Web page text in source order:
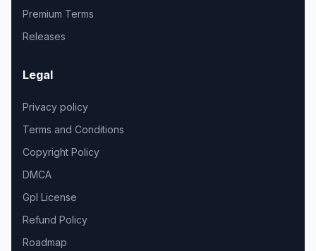
Premium Terms
Releases
Legal
Privacy policy
Terms and Conditions
Copyright Policy
DMCA
Gpl License
Refund Policy
Roadmap